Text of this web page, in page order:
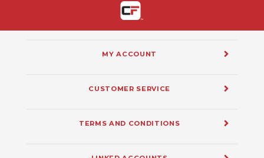
MY ACCOUNT
CUSTOMER SERVICE
TERMS AND CONDITIONS